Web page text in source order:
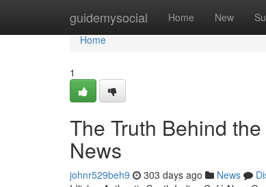
guidemysocial Home New
Home
Home
1
The Truth Behind
News
johnr529beh9 303 days ago News